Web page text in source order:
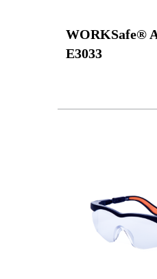
WORKSafe®
E3033